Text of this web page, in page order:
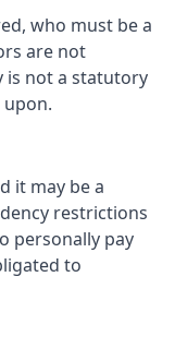
who must be a
are not
is not a statutory
it may be a
restrictions
personally pay
to